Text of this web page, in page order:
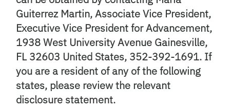
Guiterrez Martin, Associate Vice President,
Executive Vice President for Advancement,
1938 West University Avenue Gainesville,
FL 32603 United States, 352-392-1691. If
you are a resident of any of the following
states, please review the relevant
disclosure statement.